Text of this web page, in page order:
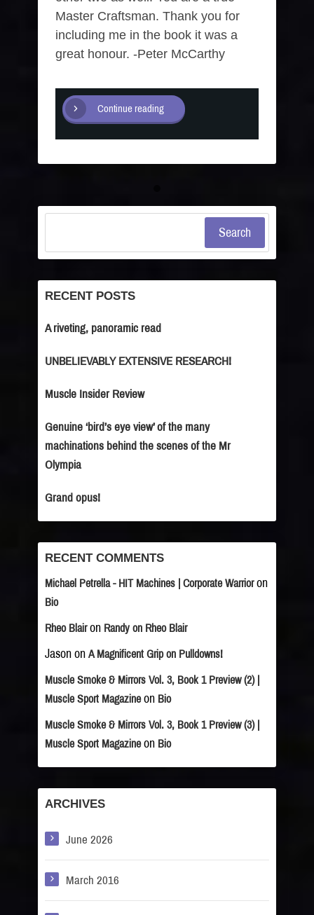
Master Craftsman. Thank you for
including me in the book it was a
great honour. -Peter McCarthy
Continue reading
Search
RECENT POSTS
A riveting, panoramic read
UNBELIEVABLY EXTENSIVE RESEARCH!
Muscle Insider Review
Genuine ‘bird’s eye view’ of the many
machinations behind the scenes of the Mr
Olympia
Grand opus!
RECENT COMMENTS
Michael Petrella - HIT Machines | Corporate Warrioron
Bio
Rheo Blairon Randy on Rheo Blair
Jason on A Magnificent Grip on Pulldowns!
Muscle Smoke & Mirrors Vol. 3, Book 1 Preview (2) |
Muscle Sport Magazineon Bio
Muscle Smoke & Mirrors Vol. 3, Book 1 Preview (3) |
Muscle Sport Magazineon Bio
ARCHIVES
June 2026
March 2016